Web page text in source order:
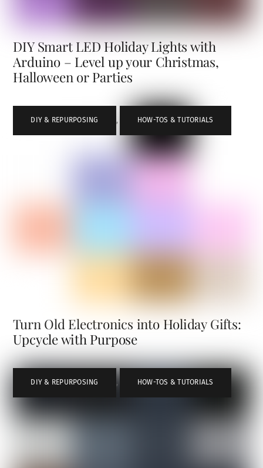
DIY Smart LED Holiday Lights with
Arduino – Level up your Christmas,
Halloween or Parties
DIY & REPURPOSING , HOW-TOS & TUTORIALS
Turn Old Electronics into Holiday Gifts:
Upcycle with Purpose
DIY & REPURPOSING , HOW-TOS & TUTORIALS